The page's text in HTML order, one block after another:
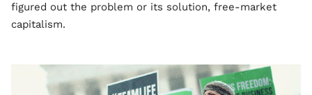
figured out the problem or its solution, free-market
capitalism.